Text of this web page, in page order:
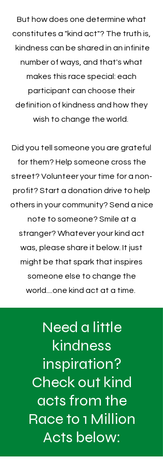
But how does one determine what
constitutes a "kind act"? The truth is,
kindness can be shared in an infinite
number of ways, and that's what
makes this race special: each
participant can choose their
definition of kindness and how they
wish to change the world.
Did you tell someone you are grateful
for them? Help someone cross the
street? Volunteer your time for a non-
profit? Start a donation drive to help
others in your community? Send a nice
note to someone? Smile at a
stranger? Whatever your kind act
was, please share it below. It just
might be that spark that inspires
someone else to change the
world....one kind act at a time.
Need a little
kindness
inspiration?
Check out kind
acts from the
Race to 1 Million
Acts below: